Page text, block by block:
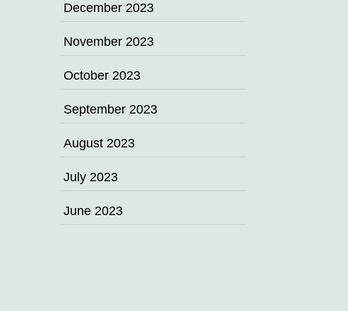
December 2023
November 2023
October 2023
September 2023
August 2023
July 2023
June 2023